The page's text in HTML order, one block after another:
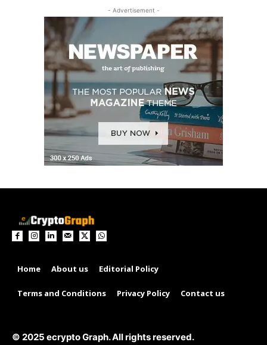
- Advertisement -
Home About us Editorial Policy
Terms and Conditions Privacy Policy Contact us
© 2025 ecrypto Graph. All rights reserved.